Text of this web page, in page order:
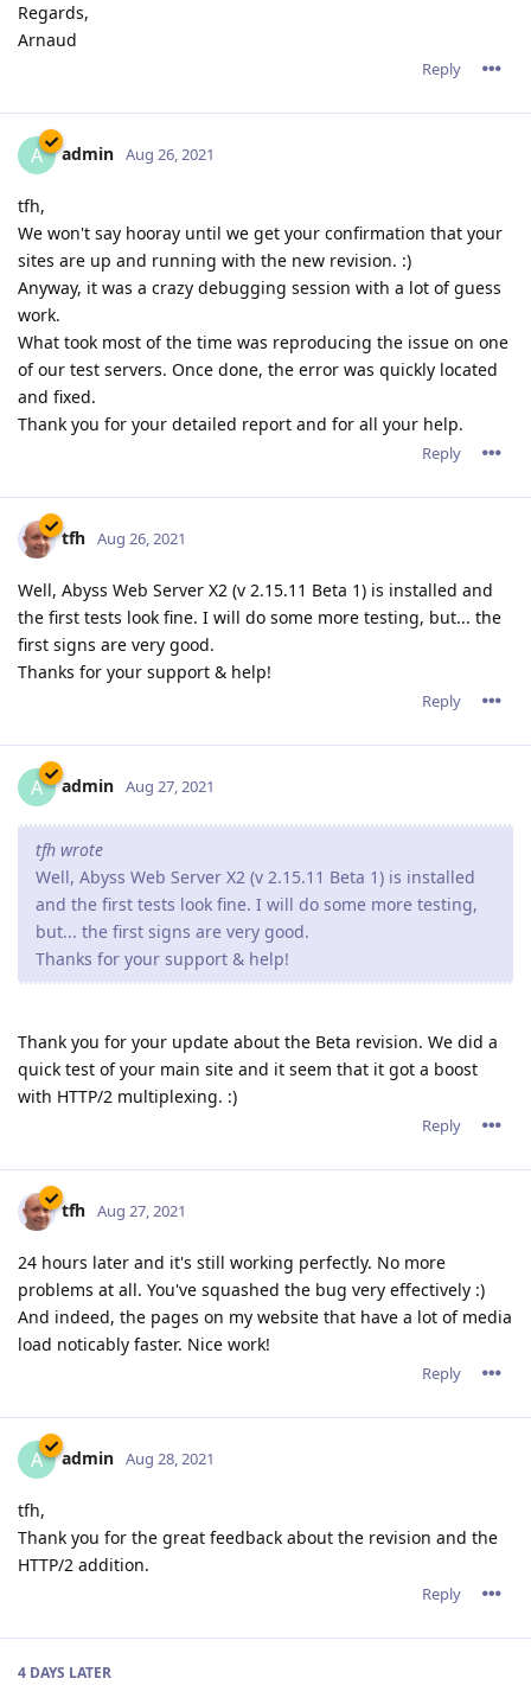
Regards,
Arnaud
Reply
A admin Aug 26, 2021
tfh,
We won't say hooray until we get your confirmation that your
sites are up and running with the new revision. :)
Anyway, it was a crazy debugging session with a lot of guess
work.
What took most of the time was reproducing the issue on one
of our test servers. Once done, the error was quickly located
and fixed.
Thank you for your detailed report and for all your help.
Reply
tfh Aug 26, 2021
Well, Abyss Web Server X2 (v 2.15.11 Beta 1) is installed and
the first tests look fine. I will do some more testing, but... the
first signs are very good.
Thanks for your support & help!
Reply
A admin Aug 27, 2021
tfh wrote
Well, Abyss Web Server X2 (v 2.15.11 Beta 1) is installed
and the first tests look fine. I will do some more testing,
but... the first signs are very good.
Thanks for your support & help!
Thank you for your update about the Beta revision. We did a
quick test of your main site and it seem that it got a boost
with HTTP/2 multiplexing. :)
Reply
tfh Aug 27, 2021
24 hours later and it's still working perfectly. No more
problems at all. You've squashed the bug very effectively :)
And indeed, the pages on my website that have a lot of media
load noticably faster. Nice work!
Reply
A admin Aug 28, 2021
tfh,
Thank you for the great feedback about the revision and the
HTTP/2 addition.
Reply
4 DAYS LATER